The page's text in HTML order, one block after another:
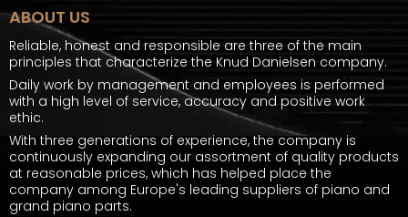
ABOUT US
Reliable, honest and responsible are three of the main
principles that characterize the Knud Danielsen company.
Daily work by management and employees is performed
with a high level of service, accuracy and positive work
ethic.
With three generations of experience, the company is
continuously expanding our assortment of quality products
at reasonable prices, which has helped place the
company among Europe's leading suppliers of piano and
grand piano parts.